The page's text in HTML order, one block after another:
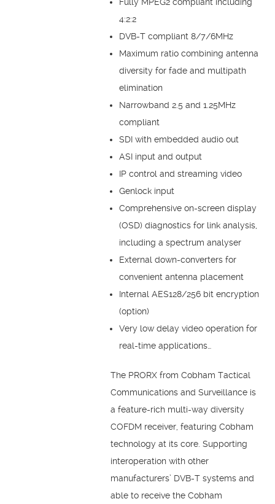
4:2:2
DVB-T compliant 8/7/6MHz
Maximum ratio combining antenna
diversity for fade and multipath
elimination
Narrowband 2.5 and 1.25MHz
compliant
SDI with embedded audio out
ASI input and output
IP control and streaming video
Genlock input
Comprehensive on-screen display
(OSD) diagnostics for link analysis,
including a spectrum analyser
External down-converters for
convenient antenna placement
Internal AES128/256 bit encryption
(option)
Very low delay video operation for
real-time applications…
The PRORX from Cobham Tactical
Communications and Surveillance is
a feature-rich multi-way diversity
COFDM receiver, featuring Cobham
technology at its core. Supporting
interoperation with other
manufacturers’ DVB-T systems and
able to receive the Cobham